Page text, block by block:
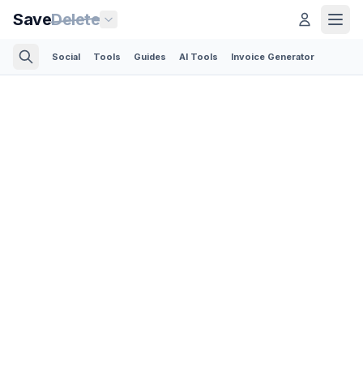
SaveDelete
Social Tools Guides AI Tools Invoice Generator